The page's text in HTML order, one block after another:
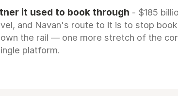
it used to book through - $185
and Navan's route to it is to stop
the rail — one more stretch of the
platform.